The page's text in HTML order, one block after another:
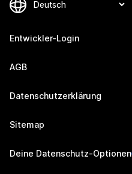
Entwickler-Login
AGB
Datenschutzerklärung
Sitemap
Deine Datenschutz-Optionen